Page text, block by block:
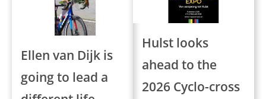
Ellen van Dijk is
going to lead a
Hulst looks
ahead to the
2026 Cyclo-cross